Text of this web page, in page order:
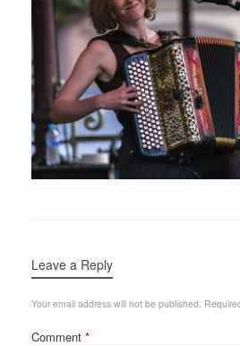
Leave a Reply
Your email address will not be published.
Comment *